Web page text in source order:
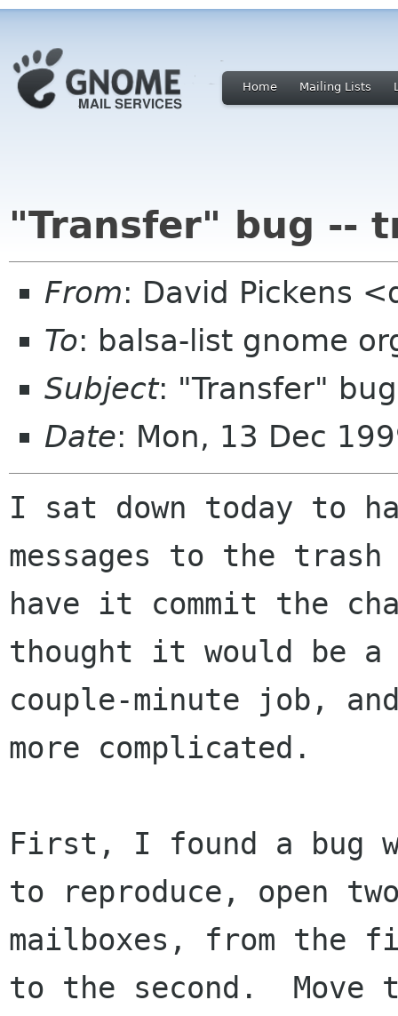
Home Mailing Lists
"Transfer" bug --
From: David Pickens
To: balsa-list gnome
Subject: "Transfer"
Date: Mon, 13 Dec
I sat down today to
messages to the trash
have it commit the
thought it would be a
couple-minute job,
more complicated.
First, I found a bug
to reproduce, open
mailboxes, from the
to the second.  Move